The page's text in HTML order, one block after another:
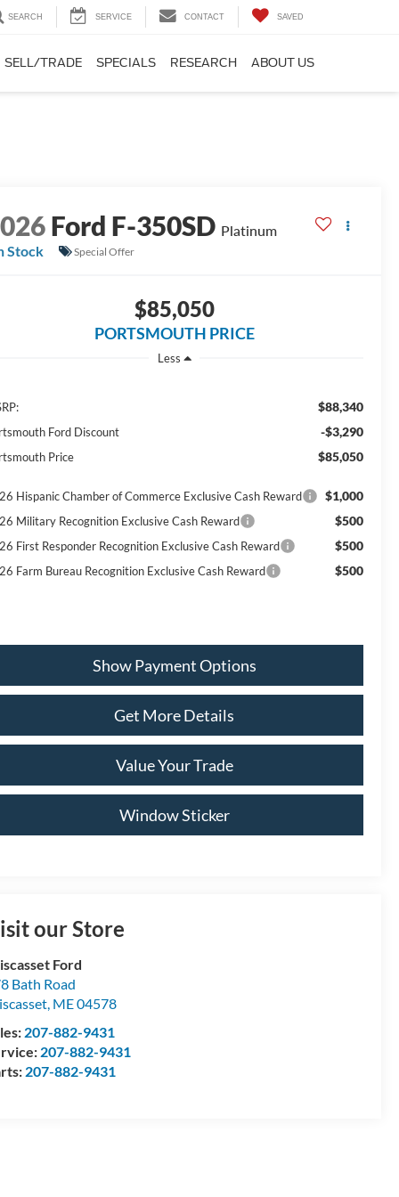
SEARCH SERVICE CONTACT SAVED
SELL/TRADE SPECIALS RESEARCH ABOUT US
Ford F-350SD Platinum
Stock
Special Offer
$85,050
PORTSMOUTH PRICE
Less
$88,340
Ford Discount -$3,290
Price $85,050
Hispanic Chamber of Commerce Exclusive Cash Reward $1,000
Military Recognition Exclusive Cash Reward $500
First Responder Recognition Exclusive Cash Reward $500
Farm Bureau Recognition Exclusive Cash Reward $500
Show Payment Options
Get More Details
Value Your Trade
Window Sticker
our Store
Ford
Bath Road
, ME04578
207-882-9431
207-882-9431
207-882-9431